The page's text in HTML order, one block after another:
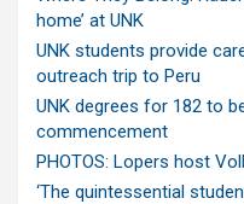
home’ at UNK
UNK students provide
outreach trip to Peru
UNK degrees for 182 to
commencement
PHOTOS: Lopers host
‘The quintessential